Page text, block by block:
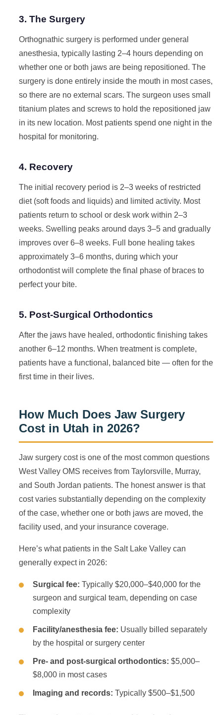
3. The Surgery
Orthognathic surgery is performed under general
anesthesia, typically lasting 2–4 hours depending on
whether one or both jaws are being repositioned. The
surgery is done entirely inside the mouth in most cases,
so there are no external scars. The surgeon uses small
titanium plates and screws to hold the repositioned jaw
in its new location. Most patients spend one night in the
hospital for monitoring.
4. Recovery
The initial recovery period is 2–3 weeks of restricted
diet (soft foods and liquids) and limited activity. Most
patients return to school or desk work within 2–3
weeks. Swelling peaks around days 3–5 and gradually
improves over 6–8 weeks. Full bone healing takes
approximately 3–6 months, during which your
orthodontist will complete the final phase of braces to
perfect your bite.
5. Post-Surgical Orthodontics
After the jaws have healed, orthodontic finishing takes
another 6–12 months. When treatment is complete,
patients have a functional, balanced bite — often for the
first time in their lives.
How Much Does Jaw Surgery
Cost in Utah in 2026?
Jaw surgery cost is one of the most common questions
West Valley OMS receives from Taylorsville, Murray,
and South Jordan patients. The honest answer is that
cost varies substantially depending on the complexity
of the case, whether one or both jaws are moved, the
facility used, and your insurance coverage.
Here’s what patients in the Salt Lake Valley can
generally expect in 2026:
Surgical fee: Typically $20,000–$40,000 for the
surgeon and surgical team, depending on case
complexity
Facility/anesthesia fee: Usually billed separately
by the hospital or surgery center
Pre- and post-surgical orthodontics: $5,000–
$8,000 in most cases
Imaging and records: Typically $500–$1,500